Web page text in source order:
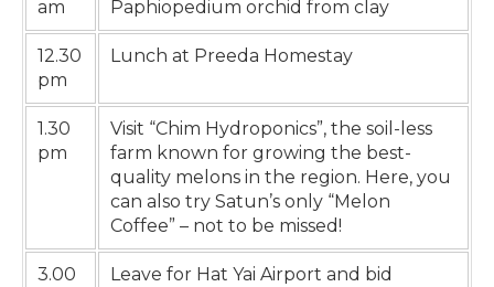
am
Paphiopedium orchid from clay
12.30
pm
Lunch at Preeda Homestay
1.30
pm
Visit “Chim Hydroponics”, the soil-less
farm known for growing the best-
quality melons in the region. Here, you
can also try Satun’s only “Melon
Coffee” – not to be missed!
3.00
Leave for Hat Yai Airport and bid